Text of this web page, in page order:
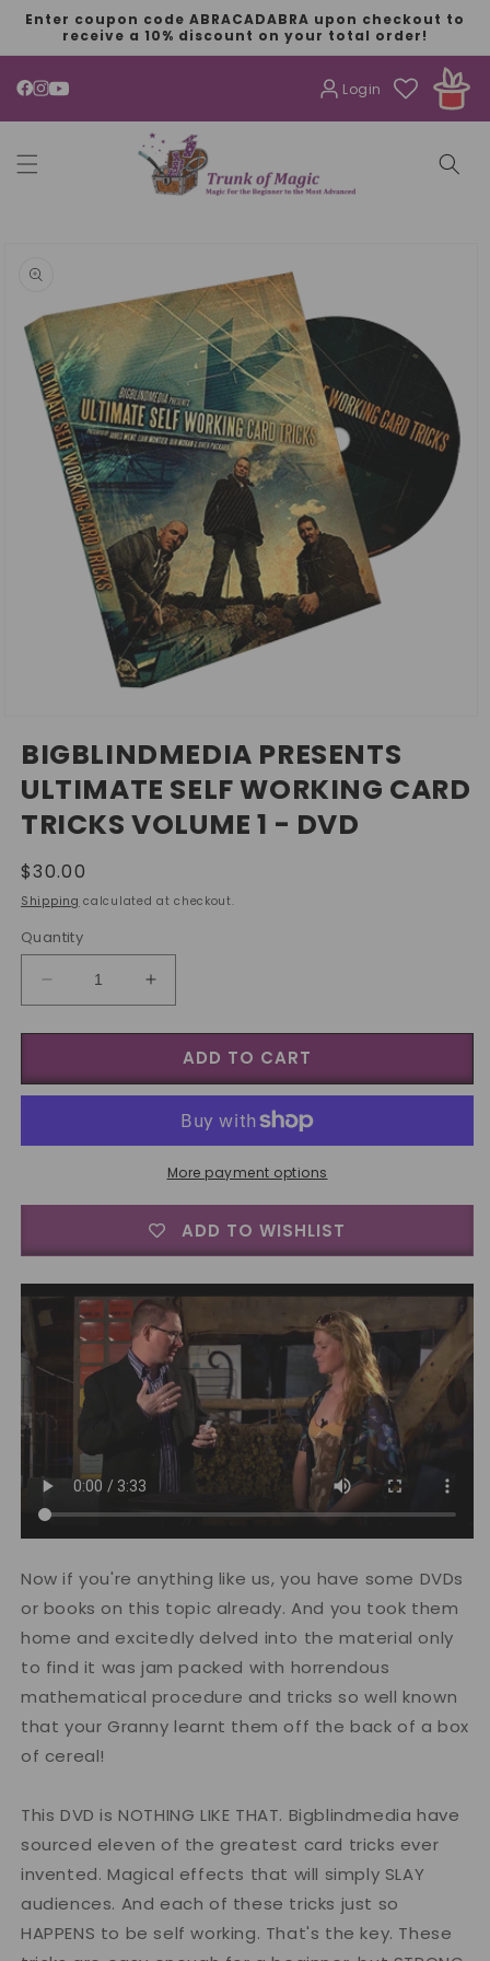
SKIP TO
CONTENT
Enter coupon code ABRACADABRA upon checkout to
receive a 10% discount on your total order!
YouTube Login
INFORMATION
BIGBLINDMEDIA PRESENTS
ULTIMATE SELF WORKING CARD
TRICKS VOLUME 1 - DVD
Regular
price
$30.00
Shipping calculated at checkout.
Quantity
Decrease
quantity
for
BIGBLINDMEDIA
Presents
Working
DVD
Increase
quantity
for
BIGBLINDMEDIA
Presents
Self
Working
Card
Volume
1
DVD
ADD TO CART
More payment options
ADD TO WISHLIST
Now if you're anything like us, you have some DVDs
or books on this topic already. And you took them
home and excitedly delved into the material only
to find it was jam packed with horrendous
mathematical procedure and tricks so well known
that your Granny learnt them off the back of a box
of cereal!
This DVD is NOTHING LIKE THAT. Bigblindmedia have
sourced eleven of the greatest card tricks ever
invented. Magical effects that will simply SLAY
audiences. And each of these tricks just so
HAPPENS to be self working. That's the key. These